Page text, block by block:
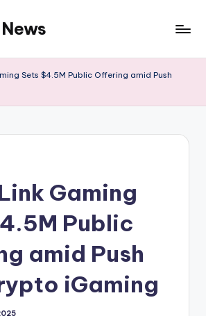
Sets $4.5M Public Offering amid Push
Gaming
Public
amid Push
iGaming